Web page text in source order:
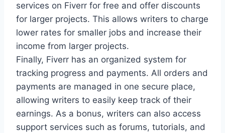
services on Fiverr for free and offer discounts
for larger projects. This allows writers to charge
lower rates for smaller jobs and increase their
income from larger projects.
Finally, Fiverr has an organized system for
tracking progress and payments. All orders and
payments are managed in one secure place,
allowing writers to easily keep track of their
earnings. As a bonus, writers can also access
support services such as forums, tutorials, and